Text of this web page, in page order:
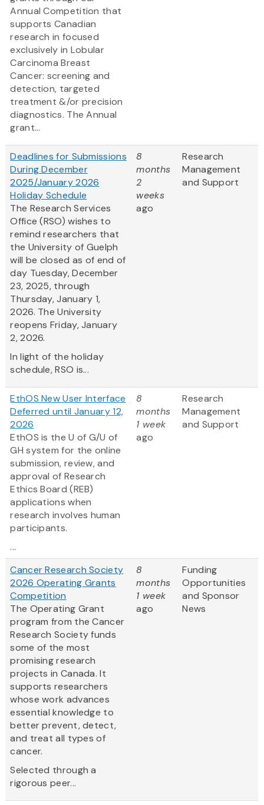
Annual Competition that
supports Canadian
research in focused
exclusively in Lobular
Carcinoma Breast
Cancer: screening and
detection, targeted
treatment &/or precision
diagnostics. The Annual
grant...
Deadlines for Submissions
During December
2025/January 2026
Holiday Schedule
The Research Services
Office (RSO) wishes to
remind researchers that
the University of Guelph
will be closed as of end of
day Tuesday, December
23, 2025, through
Thursday, January 1,
2026. The University
reopens Friday, January
2, 2026.
In light of the holiday
schedule, RSO is...
8
months
2
weeks
ago
Research
Management
and Support
EthOS New User Interface
Deferred until January 12,
2026
EthOS is the U of G/U of
GH system for the online
submission, review, and
approval of Research
Ethics Board (REB)
applications when
research involves human
participants.
...
8
months
1 week
ago
Research
Management
and Support
Cancer Research Society
2026 Operating Grants
Competition
The Operating Grant
program from the Cancer
Research Society funds
some of the most
promising research
projects in Canada. It
supports researchers
whose work advances
essential knowledge to
better prevent, detect,
and treat all types of
cancer.
Selected through a
rigorous peer...
8
months
1 week
ago
Funding
Opportunities
and Sponsor
News